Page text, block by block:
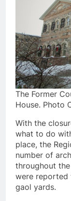
The Former
House. Photo
With the
what to do
place, the
number of
throughout
were reported
gaol yards.